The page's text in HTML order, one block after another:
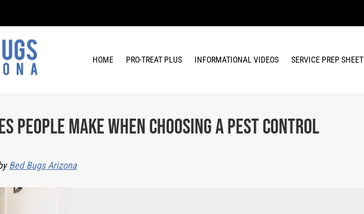
HOME PRO-TREAT PLUS INFORMATIONAL VIDEOS SERVICE PREP SHEET
People Make When Choosing a Pest Control
Bed Bugs Arizona